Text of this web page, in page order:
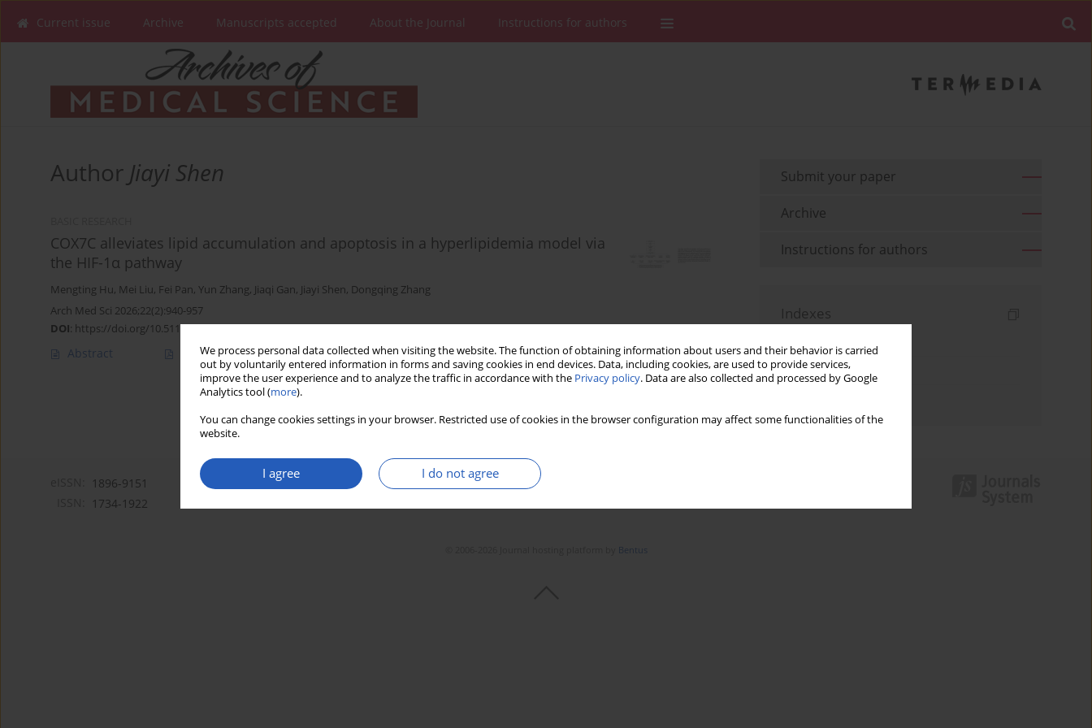
We process personal data collected when visiting the website. The function of obtaining information about users and their behavior is carried
out by voluntarily entered information in forms and saving cookies in end devices. Data, including cookies, are used to provide services,
improve the user experience and to analyze the traffic in accordance with the Privacy policy. Data are also collected and processed by Google
Analytics tool (more).
You can change cookies settings in your browser. Restricted use of cookies in the browser configuration may affect some functionalities of the
website.
I agree I do not agree
Current issue Archive Manuscripts accepted About the Journal Instructions for authors
Author Jiayi Shen
COX7C alleviates lipid accumulation and apoptosis in a hyperlipidemia model via
the HIF-1α pathway
Mengting Hu, Mei Liu, Fei Pan, Yun Zhang, Jiaqi Gan, Jiayi Shen, Dongqing Zhang
Arch Med Sci 2026;22(2):940-957
DOI: https://doi.org/10.5114/aoms/207429
Abstract Article(PDF) Stats Downloads: 35 Views: 191
Submit your paper
Archive
Instructions for authors
Indexes
Topics index
1896-9151
1734-1922
Bentus